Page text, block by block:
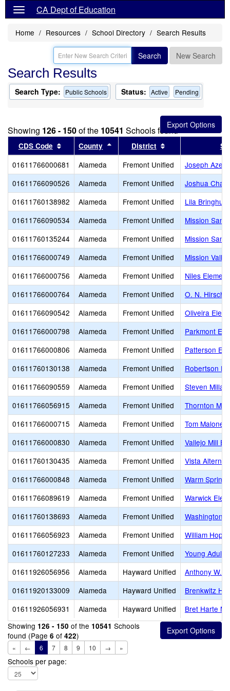
CA Dept of Education
Home Resources School Directory Search Results
Search New Search
Search Results
Search Type: Public Schools Status: Active Pending
Showing 126 - 150of the 10541 Schools found
CDS Code Sort results by this header
County Sort results by this header
District Sort results by
01611766000681 Alameda Fremont Unified
Joseph
01611766090526
Alameda Fremont Unified
Joshua
01611760138982
Alameda Fremont Unified
Lila
01611766090534
Alameda Fremont Unified
Mission San
01611760135244
Alameda Fremont Unified
Mission San
01611766000749
Alameda Fremont Unified
Mission
01611766000756
Alameda Fremont Unified
Niles
01611766000764
Alameda Fremont Unified
O. N. Hirsch
01611766090542
Alameda Fremont Unified
Oliveira
01611766000798
Alameda Fremont Unified
Parkmont
01611766000806
Alameda Fremont Unified
Patterson
01611760130138
Alameda Fremont Unified
Robertson
01611766090559
Alameda Fremont Unified
Steven
01611766056915
Alameda Fremont Unified
Thornton
01611766000715
Alameda Fremont Unified
Tom
01611766000830
Alameda Fremont Unified
Vallejo Mill
01611760130435
Alameda Fremont Unified
Vista
01611766000848
Alameda Fremont Unified
Warm
01611766089619
Alameda Fremont Unified
Warwick
01611760138693
Alameda Fremont Unified
Washington
01611766056923
Alameda Fremont Unified
William
01611760127233
Alameda Fremont Unified
Young Adult
01611926056956
Alameda Hayward Unified
Anthony W.
01611920133009
Alameda Hayward Unified
Brenkwitz
01611926056931
Alameda Hayward Unified
Bret Harte
Showing 126 - 150 of the 10541 Schools
found (Page 6 of 422)
« ← 6 7 8 9 10 → »
Schools per page: